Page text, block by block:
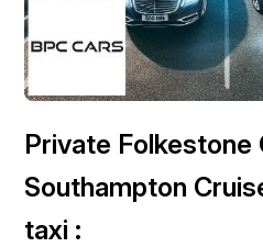
Private Folkestone
Southampton
taxi :